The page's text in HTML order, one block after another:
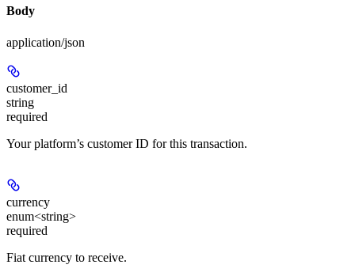
Body
application/json
customer_id
string
required
Your platform’s customer ID for this transaction.
currency
enum<string>
required
Fiat currency to receive.